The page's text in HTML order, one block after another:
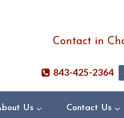
Contact in
843-425-2364
Us Contact Us